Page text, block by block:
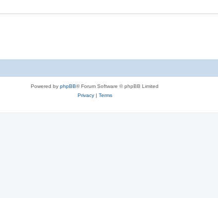
Powered by phpBB® Forum Software © phpBB Limited
Privacy| Terms